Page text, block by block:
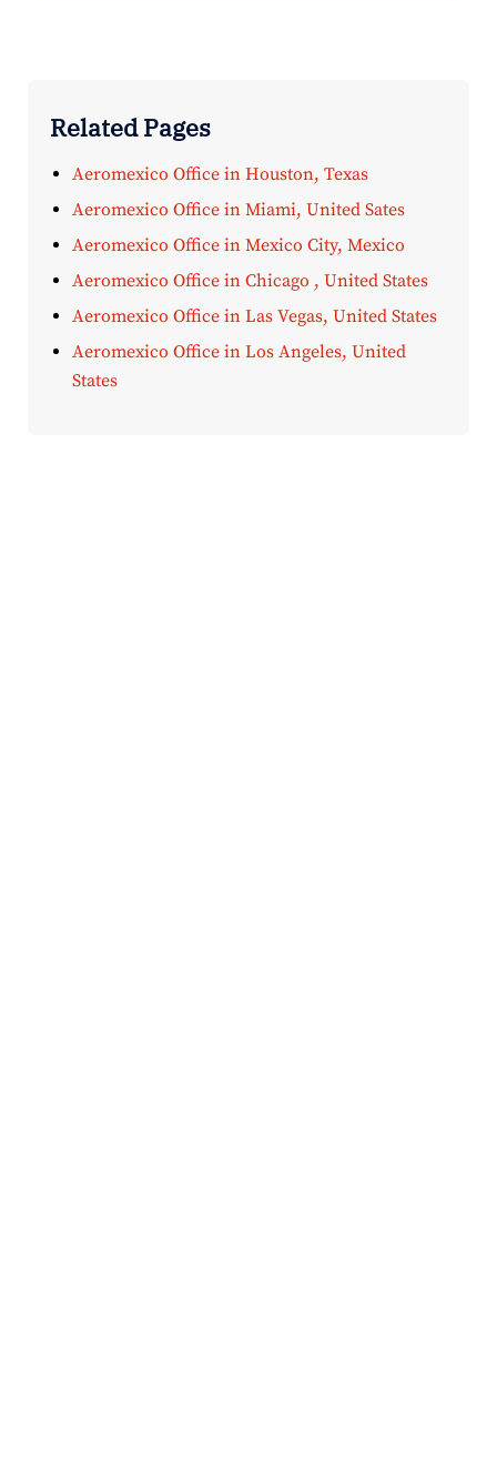
Related Pages
Aeromexico Office in Houston, Texas
Aeromexico Office in Miami, United Sates
Aeromexico Office in Mexico City, Mexico
Aeromexico Office in Chicago , United States
Aeromexico Office in Las Vegas, United States
Aeromexico Office in Los Angeles, United
States